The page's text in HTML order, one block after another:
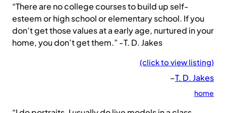
“There are no college courses to build up self-
esteem or high school or elementary school. If you
don’t get those values at a early age, nurtured in your
home, you don’t get them.” -T. D. Jakes
(click to view listing)
–T. D. Jakes
home